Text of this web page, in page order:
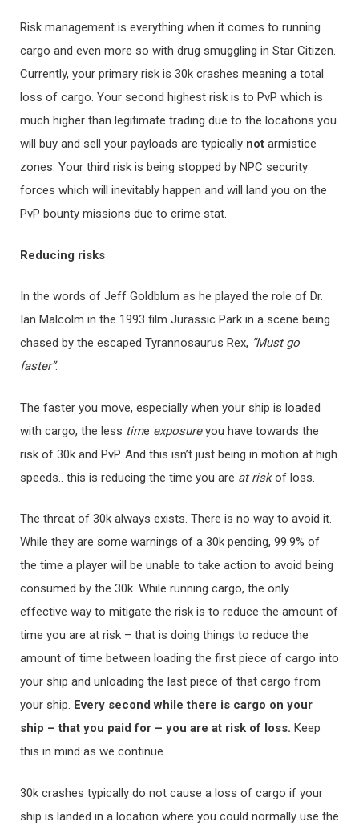
Risk management is everything when it comes to running
cargo and even more so with drug smuggling in Star Citizen.
Currently, your primary risk is 30k crashes meaning a total
loss of cargo. Your second highest risk is to PvP which is
much higher than legitimate trading due to the locations you
will buy and sell your payloads are typically not armistice
zones. Your third risk is being stopped by NPC security
forces which will inevitably happen and will land you on the
PvP bounty missions due to crime stat.
Reducing risks
In the words of Jeff Goldblum as he played the role of Dr.
Ian Malcolm in the 1993 film Jurassic Park in a scene being
chased by the escaped Tyrannosaurus Rex, “Must go
faster”.
The faster you move, especially when your ship is loaded
with cargo, the less time exposureyou have towards the
risk of 30k and PvP. And this isn’t just being in motion at high
speeds.. this is reducing the time you are atriskof loss.
The threat of 30k always exists. There is no way to avoid it.
While they are some warnings of a 30k pending, 99.9% of
the time a player will be unable to take action to avoid being
consumed by the 30k. While running cargo, the only
effective way to mitigate the risk is to reduce the amount of
time you are at risk – that is doing things to reduce the
amount of time between loading the first piece of cargo into
your ship and unloading the last piece of that cargo from
your ship. Every second while there is cargo on your
ship – that you paid for – you are at risk of loss. Keep
this in mind as we continue.
30k crashes typically do not cause a loss of cargo if your
ship is landed in a location where you could normally use the